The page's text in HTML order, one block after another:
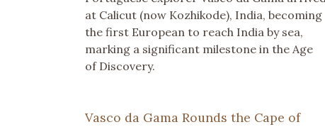
at Calicut (now Kozhikode), India, becoming
the first European to reach India by sea,
marking a significant milestone in the Age
of Discovery.
Vasco da Gama Rounds the Cape of